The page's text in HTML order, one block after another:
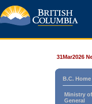
31Mar2026
B.C. Home
Ministry
General